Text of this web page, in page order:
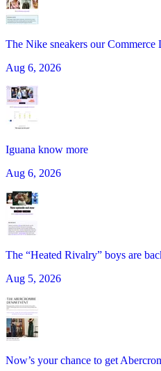
The Nike sneakers our
Aug 6, 2026
Iguana know more
Aug 6, 2026
The “Heated Rivalry” boys are
Aug 5, 2026
Now’s your chance to get